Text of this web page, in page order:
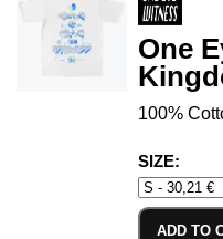
One
100%
SIZE:
ADD TO